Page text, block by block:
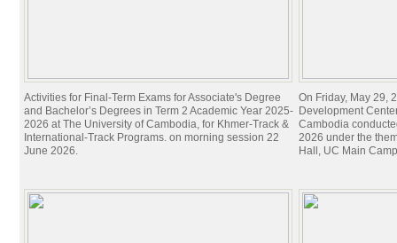
Activities for Final-Term Exams for Associate's Degree
and Bachelor’s Degrees in Term 2 Academic Year 2025-
2026 at The University of Cambodia, for Khmer-Track &
International-Track Programs. on morning session 22
June 2026.
On Friday, May 29,
Development
Cambodia
2026 under the
Hall, UC Main